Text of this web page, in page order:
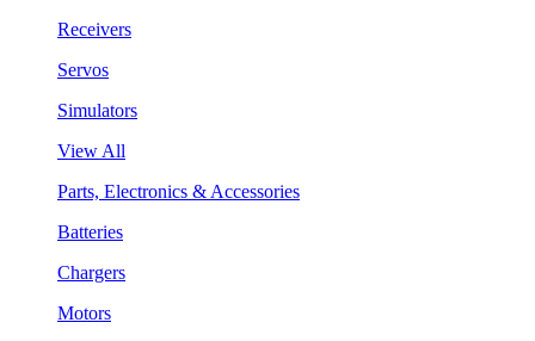
Receivers
Servos
Simulators
View All
Parts, Electronics & Accessories
Batteries
Chargers
Motors